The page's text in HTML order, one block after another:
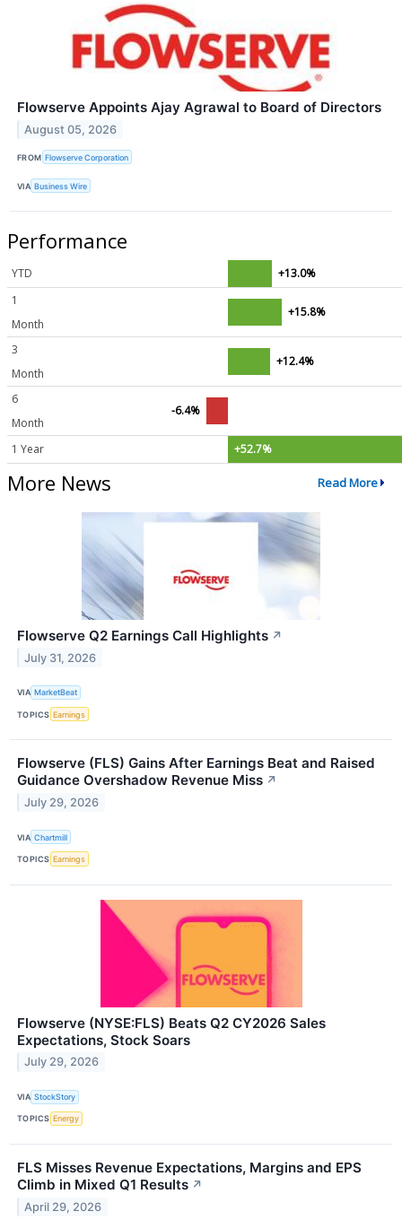
Flowserve Appoints Ajay Agrawal to Board of Directors
August 05, 2026
FROM Flowserve Corporation
VIA Business Wire
Performance
YTD
+13.0%
1
Month
+15.8%
3
Month
+12.4%
6
Month
-6.4%
1 Year +52.7%
More News Read More
Flowserve Q2 Earnings Call Highlights ↗
July 31, 2026
VIA MarketBeat
TOPICS Earnings
Flowserve (FLS) Gains After Earnings Beat and Raised
Guidance Overshadow Revenue Miss ↗
July 29, 2026
VIA Chartmill
TOPICS Earnings
Flowserve (NYSE:FLS) Beats Q2 CY2026 Sales
Expectations, Stock Soars
July 29, 2026
VIA StockStory
TOPICS Energy
FLS Misses Revenue Expectations, Margins and EPS
Climb in Mixed Q1 Results ↗
April 29, 2026